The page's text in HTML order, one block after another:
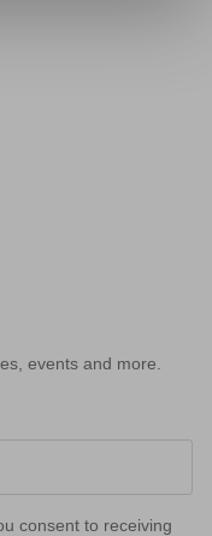
events and more.
consent to receiving